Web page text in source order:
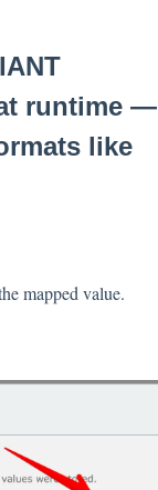
runtime —
like
mapped value.